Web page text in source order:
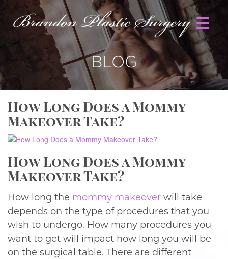
BLOG
How Long Does a Mommy
Makeover Take?
How Long Does a Mommy
Makeover Take?
How long the mommy makeover will take
depends on the type of procedures that you
wish to undergo. How many procedures you
want to get will impact how long you will be
on the surgical table. There are different